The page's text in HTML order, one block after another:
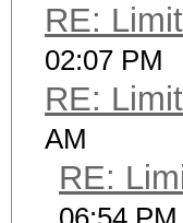
RE:
02:07 PM
RE:
AM
RE: